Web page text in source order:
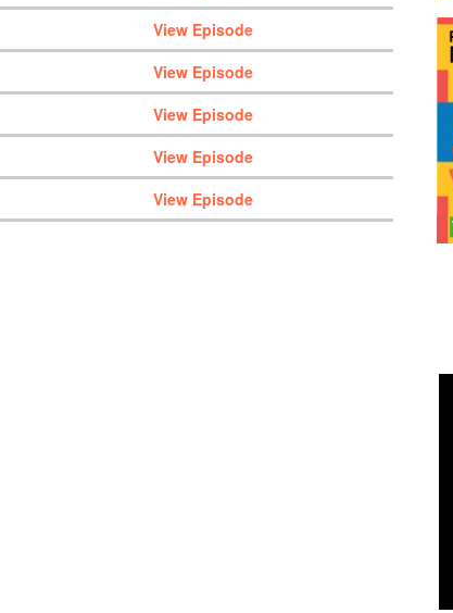
View Episode
View Episode
View Episode
View Episode
View Episode